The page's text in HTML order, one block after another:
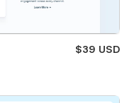
$39 USD